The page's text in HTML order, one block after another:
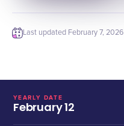
Last updated February 7, 2026
YEARLY DATE
February 12